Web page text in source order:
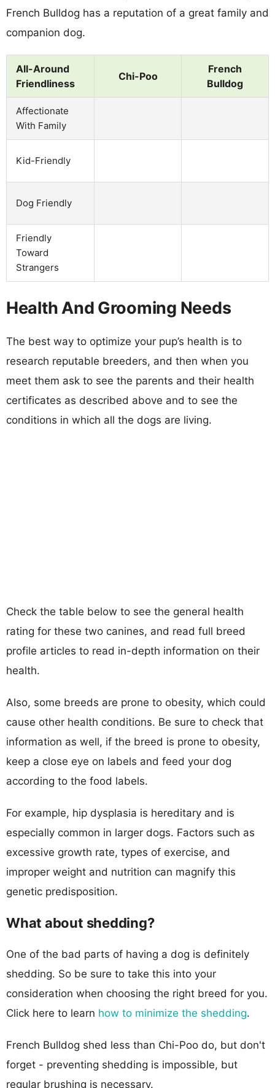
French Bulldog has a reputation of a great family and
companion dog.
All-Around
Friendliness
Chi-Poo
French
Bulldog
Affectionate
With Family
Kid-Friendly
Dog Friendly
Friendly
Toward
Strangers
Health And Grooming Needs
The best way to optimize your pup’s health is to
research reputable breeders, and then when you
meet them ask to see the parents and their health
certificates as described above and to see the
conditions in which all the dogs are living.
Check the table below to see the general health
rating for these two canines, and read full breed
profile articles to read in-depth information on their
health.
Also, some breeds are prone to obesity, which could
cause other health conditions. Be sure to check that
information as well, if the breed is prone to obesity,
keep a close eye on labels and feed your dog
according to the food labels.
For example, hip dysplasia is hereditary and is
especially common in larger dogs. Factors such as
excessive growth rate, types of exercise, and
improper weight and nutrition can magnify this
genetic predisposition.
What about shedding?
One of the bad parts of having a dog is definitely
shedding. So be sure to take this into your
consideration when choosing the right breed for you.
Click here to learn how to minimize the shedding.
French Bulldog shed less than Chi-Poo do, but don't
forget - preventing shedding is impossible, but
regular brushing is necessary.